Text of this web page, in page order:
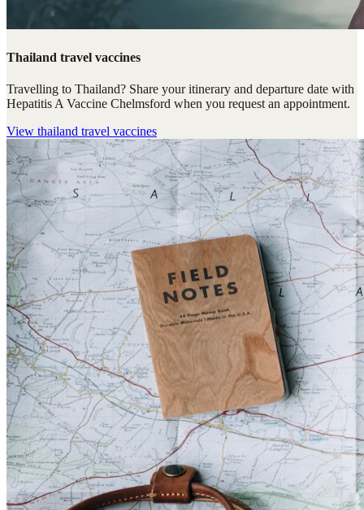
Thailand travel vaccines
Travelling to Thailand? Share your itinerary and departure date with
Hepatitis A Vaccine Chelmsford when you request an appointment.
View thailand travel vaccines